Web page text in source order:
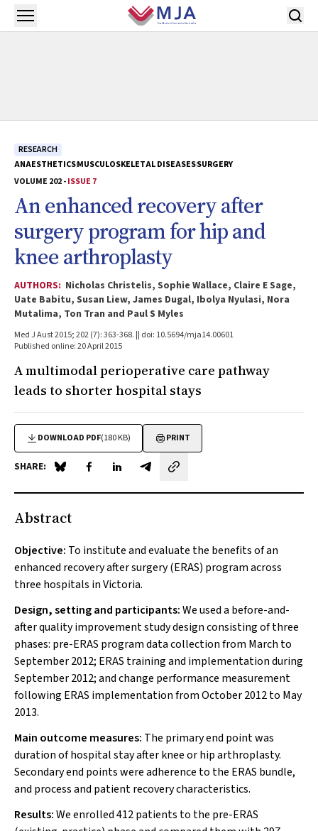
Skip to main content
Open menu
RESEARCH
ANAESTHETICSMUSCULOSKELETAL DISEASESSURGERY
VOLUME 202 -ISSUE 7
An enhanced recovery after
surgery program for hip and
knee arthroplasty
AUTHORS: Nicholas Christelis, Sophie Wallace, Claire E Sage,
Uate Babitu, Susan Liew, James Dugal, Ibolya Nyulasi, Nora
Mutalima, Ton Tran and Paul S Myles
Med J Aust 2015; 202 (7): 363-368. || doi: 10.5694/mja14.00601
Published online: 20 April 2015
A multimodal perioperative care pathway
leads to shorter hospital stays
DOWNLOAD PDF(180 KB) PRINT
SHARE: Share on Blue Sky
Share on Facebook
Share on LinkedIn
Share by email
Abstract
Objective: To institute and evaluate the benefits of an
enhanced recovery after surgery (ERAS) program across
three hospitals in Victoria.
Design, setting and participants:We used a before-and-
after quality improvement study design consisting of three
phases: pre-ERAS program data collection from March to
September 2012; ERAS training and implementation during
September 2012; and change performance measurement
following ERAS implementation from October 2012 to May
2013.
Main outcome measures: The primary end point was
duration of hospital stay after knee or hip arthroplasty.
Secondary end points were adherence to the ERAS bundle,
and process and patient recovery characteristics.
Results:We enrolled 412 patients to the pre-ERAS